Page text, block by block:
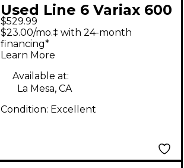
Used Line 6 Variax 600
Black Solid Body
Electric Guitar
$529.99
$23.00/mo.‡ with 24-month
financing*
Learn More
Available at:
La Mesa, CA
Condition: Excellent